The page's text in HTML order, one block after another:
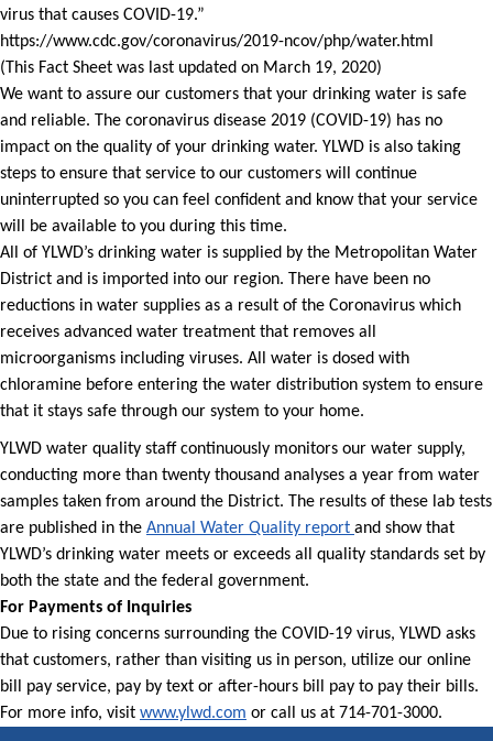
virus that causes COVID-19.”
https://www.cdc.gov/coronavirus/2019-ncov/php/water.html
(This Fact Sheet was last updated on March 19, 2020)
We want to assure our customers that your drinking water is safe
and reliable. The coronavirus disease 2019 (COVID-19) has no
impact on the quality of your drinking water. YLWD is also taking
steps to ensure that service to our customers will continue
uninterrupted so you can feel confident and know that your service
will be available to you during this time.
All of YLWD’s drinking water is supplied by the Metropolitan Water
District and is imported into our region. There have been no
reductions in water supplies as a result of the Coronavirus which
receives advanced water treatment that removes all
microorganisms including viruses. All water is dosed with
chloramine before entering the water distribution system to ensure
that it stays safe through our system to your home.
YLWD water quality staff continuously monitors our water supply,
conducting more than twenty thousand analyses a year from water
samples taken from around the District. The results of these lab tests
are published in the Annual Water Quality report and show that
YLWD’s drinking water meets or exceeds all quality standards set by
both the state and the federal government.
For Payments of Inquiries
Due to rising concerns surrounding the COVID-19 virus, YLWD asks
that customers, rather than visiting us in person, utilize our online
bill pay service, pay by text or after-hours bill pay to pay their bills.
For more info, visit www.ylwd.com or call us at 714-701-3000.